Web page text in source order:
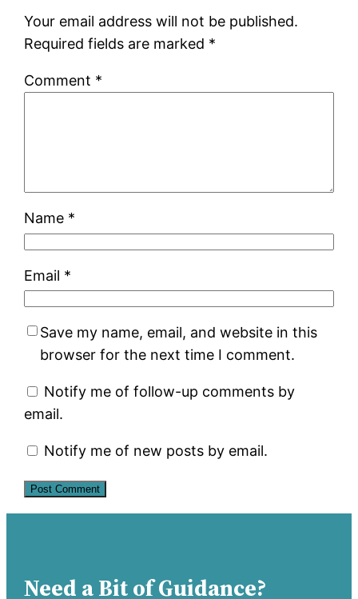
Your email address will not be published.
Required fields are marked *
Comment *
Name *
Email *
Save my name, email, and website in this
browser for the next time I comment.
Notify me of follow-up comments by
email.
Notify me of new posts by email.
Need a Bit of Guidance?